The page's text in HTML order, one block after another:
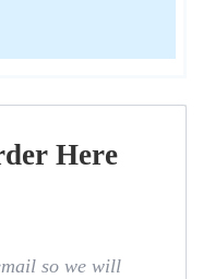
Here
so we will